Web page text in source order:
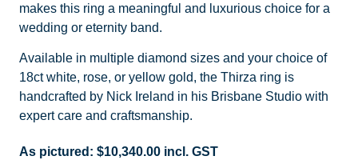
makes this ring a meaningful and luxurious choice for a
wedding or eternity band.
Available in multiple diamond sizes and your choice of
18ct white, rose, or yellow gold, the Thirza ring is
handcrafted by Nick Ireland in his Brisbane Studio with
expert care and craftsmanship.
As pictured: $10,340.00 incl. GST